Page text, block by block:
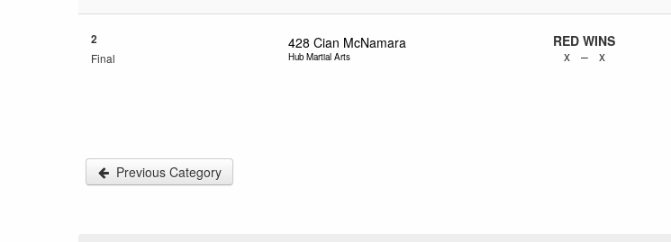
2
Final
428 Cian McNamara
Hub Martial Arts
RED WINS
x – x
Previous Category